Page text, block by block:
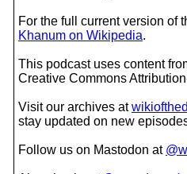
For the full current version of
Khanum on Wikipedia.
This podcast uses content
Creative Commons
Visit our archives at
stay updated on new
Follow us on Mastodon at